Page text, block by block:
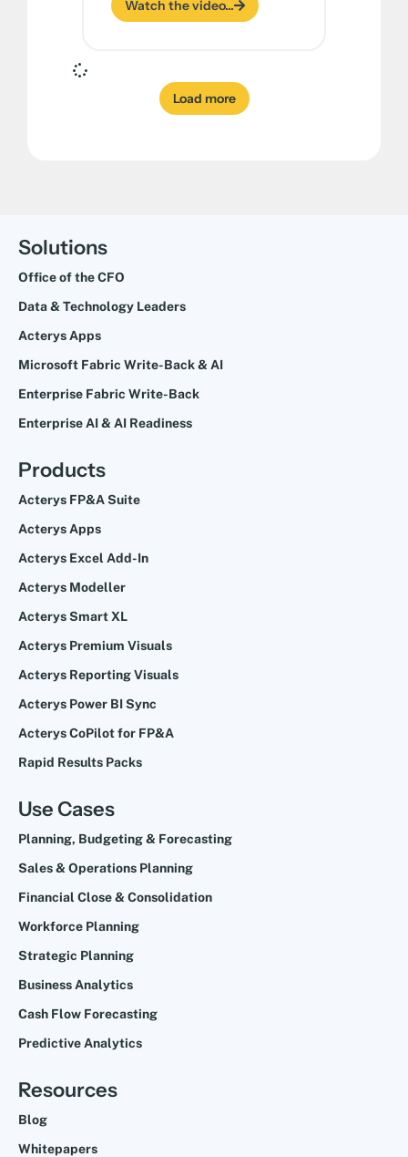
Watch the video...
Load more
Solutions
Office of the CFO
Data & Technology Leaders
Acterys Apps
Microsoft Fabric Write-Back & AI
Enterprise Fabric Write-Back
Enterprise AI & AI Readiness
Products
Acterys FP&A Suite
Acterys Apps
Acterys Excel Add-In
Acterys Modeller
Acterys Smart XL
Acterys Premium Visuals
Acterys Reporting Visuals
Acterys Power BI Sync
Acterys CoPilot for FP&A
Rapid Results Packs
Use Cases
Planning, Budgeting & Forecasting
Sales & Operations Planning
Financial Close & Consolidation
Workforce Planning
Strategic Planning
Business Analytics
Cash Flow Forecasting
Predictive Analytics
Resources
Blog
Whitepapers